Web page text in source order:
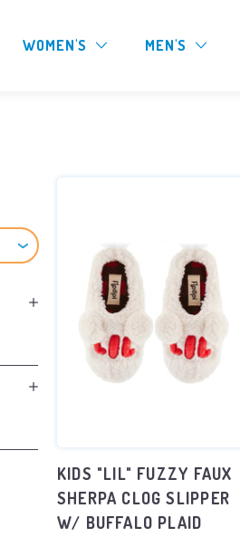
WOMEN'S MEN'S
KIDS "LIL" FUZZY FAUX
SHERPA CLOG SLIPPER